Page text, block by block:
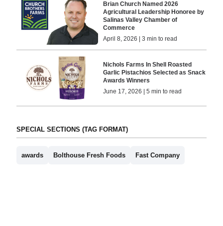
Brian Church Named 2026
Agricultural Leadership Honoree by
Salinas Valley Chamber of
Commerce
April 8, 2026 | 3 min to read
Nichols Farms In Shell Roasted
Garlic Pistachios Selected as Snack
Awards Winners
June 17, 2026 | 5 min to read
SPECIAL SECTIONS (TAG FORMAT)
awards Bolthouse Fresh Foods Fast Company